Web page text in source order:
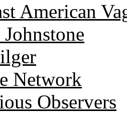
American
Network
Observers